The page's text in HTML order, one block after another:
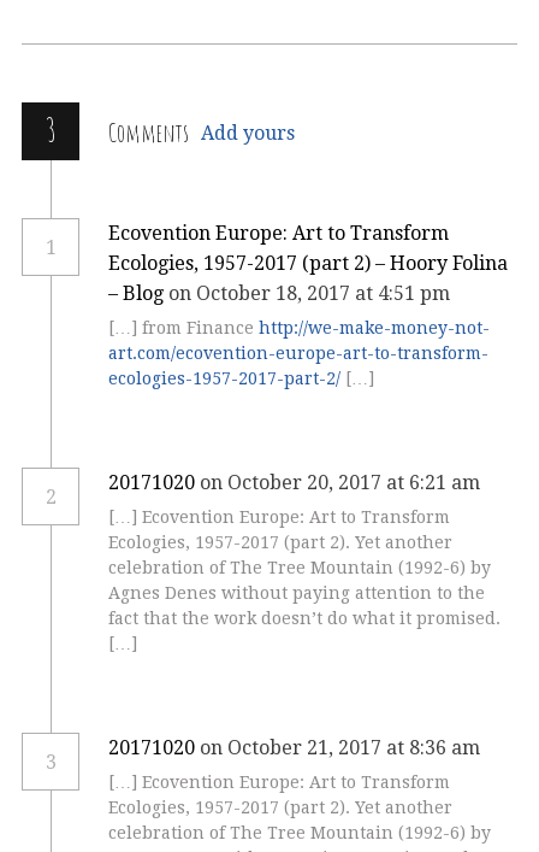
3 Comments Add yours
1
Ecovention Europe: Art to Transform
Ecologies, 1957-2017 (part 2) – Hoory Folina
– Blog on October 18, 2017 at 4:51 pm
[…] from Finance http://we-make-money-not-
art.com/ecovention-europe-art-to-transform-
ecologies-1957-2017-part-2/ […]
2
20171020 on October 20, 2017 at 6:21 am
[…] Ecovention Europe: Art to Transform
Ecologies, 1957-2017 (part 2). Yet another
celebration of The Tree Mountain (1992-6) by
Agnes Denes without paying attention to the
fact that the work doesn’t do what it promised.
[…]
3
20171020 on October 21, 2017 at 8:36 am
[…] Ecovention Europe: Art to Transform
Ecologies, 1957-2017 (part 2). Yet another
celebration of The Tree Mountain (1992-6) by